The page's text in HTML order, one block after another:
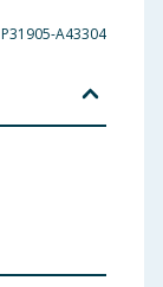
P31905-A43304